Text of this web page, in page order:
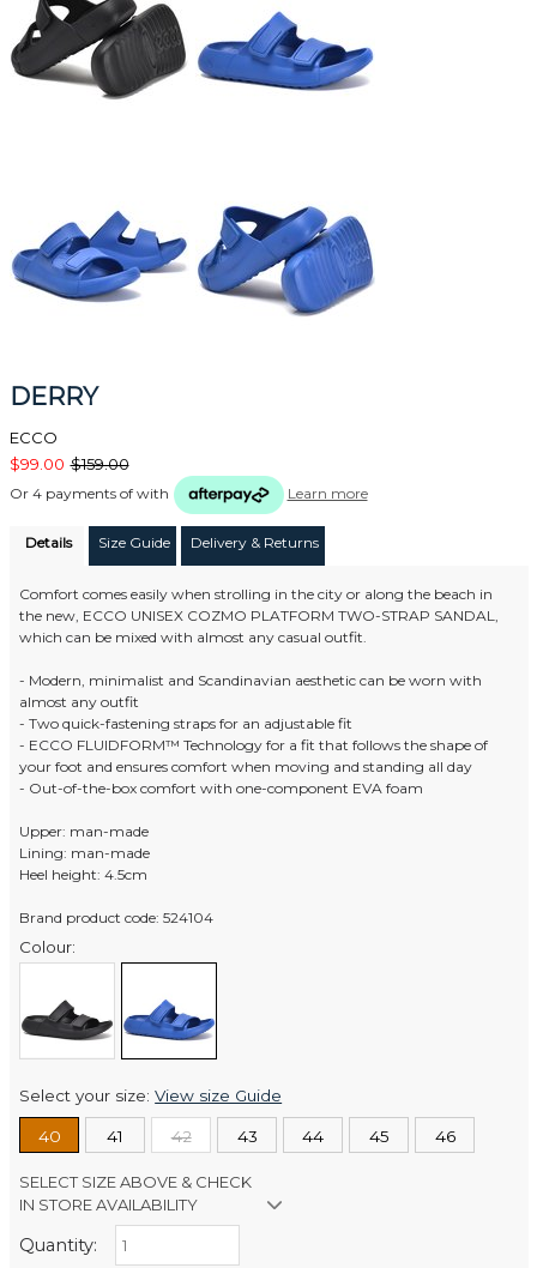
DERRY
ECCO
$99.00 $159.00
Or 4 payments of with Learn more
Details Size Guide Delivery & Returns
Comfort comes easily when strolling in the city or along the beach in
the new, ECCO UNISEX COZMO PLATFORM TWO-STRAP SANDAL,
which can be mixed with almost any casual outfit.
- Modern, minimalist and Scandinavian aesthetic can be worn with
almost any outfit
- Two quick-fastening straps for an adjustable fit
- ECCO FLUIDFORM™ Technology for a fit that follows the shape of
your foot and ensures comfort when moving and standing all day
- Out-of-the-box comfort with one-component EVA foam
Upper: man-made
Lining: man-made
Heel height: 4.5cm
Brand product code: 524104
Colour:
Select your size:View size Guide
40 41 42 43 44 45 46
SELECT SIZE ABOVE & CHECK
IN STORE AVAILABILITY
Retail Stores:
Quantity: